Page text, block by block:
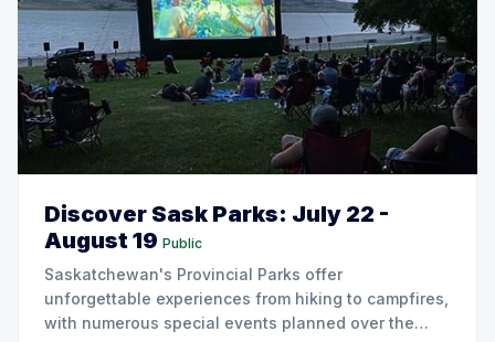
Discover Sask Parks: July 22 -
August 19 Public
Saskatchewan's Provincial Parks offer
unforgettable experiences from hiking to campfires,
with numerous special events planned over the